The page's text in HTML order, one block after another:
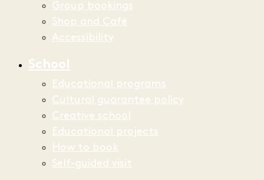
Group bookings
Shop and Café
Accessibility
School
Educational programs
Cultural guarantee policy
Creative school
Educational projects
How to book
Self-guided visit